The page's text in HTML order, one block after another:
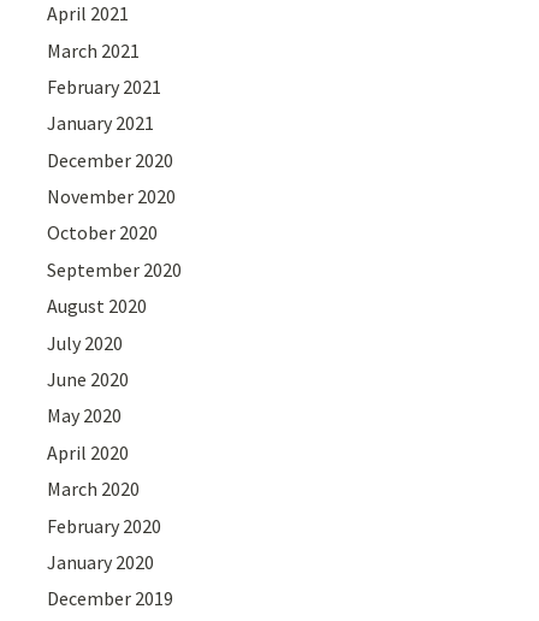
April 2021
March 2021
February 2021
January 2021
December 2020
November 2020
October 2020
September 2020
August 2020
July 2020
June 2020
May 2020
April 2020
March 2020
February 2020
January 2020
December 2019